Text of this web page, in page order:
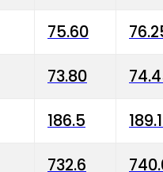
75.60
73.80
186.5
732.6